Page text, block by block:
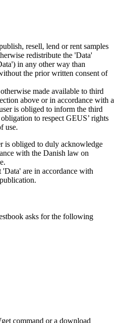
resell, lend or rent samples
redistribute the 'Data'
in any other way than
the prior written consent of
made available to third
above or in accordance with a
is obliged to inform the third
to respect GEUS’ rights
use.
is obliged to duly acknowledge
with the Danish law on
are in accordance with
asks for the following
command or a download